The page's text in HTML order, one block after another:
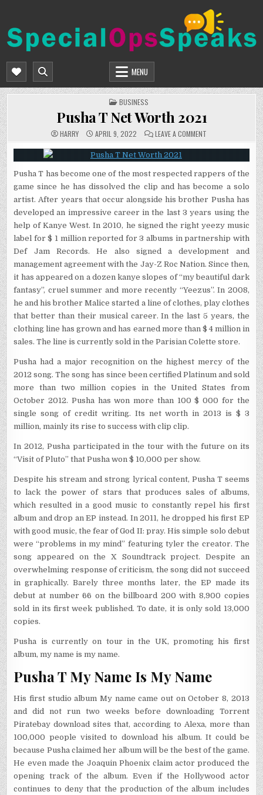
content
SPECIALOPSSPEAKS
MENU
POSTED
IN
BUSINESS
Pusha T Net Worth 2021
HARRY APRIL 9, 2022 LEAVE A COMMENTON
T
NET
WORTH
Pusha T has become one of the most respected rappers of the
game since he has dissolved the clip and has become a solo
artist. After years that occur alongside his brother Pusha has
developed an impressive career in the last 3 years using the
help of Kanye West. In 2010, he signed the right yeezy music
label for $ 1 million reported for 3 albums in partnership with
Def Jam Records. He also signed a development and
management agreement with the Jay-Z Roc Nation. Since then,
it has appeared on a dozen kanye slopes of “my beautiful dark
fantasy”, cruel summer and more recently “Yeezus”. In 2008,
he and his brother Malice started a line of clothes, play clothes
that better than their musical career. In the last 5 years, the
clothing line has grown and has earned more than $ 4 million in
sales. The line is currently sold in the Parisian Colette store.
Pusha had a major recognition on the highest mercy of the
2012 song. The song has since been certified Platinum and sold
more than two million copies in the United States from
October 2012. Pusha has won more than 100 $ 000 for the
single song of credit writing. Its net worth in 2013 is $ 3
million, mainly its rise to success with clip clip.
In 2012, Pusha participated in the tour with the future on its
“Visit of Pluto” that Pusha won $ 10,000 per show.
Despite his stream and strong lyrical content, Pusha T seems
to lack the power of stars that produces sales of albums,
which resulted in a good music to constantly repel his first
album and drop an EP instead. In 2011, he dropped his first EP
with good music, the fear of God II: pray. His simple solo debut
were “problems in my mind” featuring tyler the creator. The
song appeared on the X Soundtrack project. Despite an
overwhelming response of criticism, the song did not succeed
in graphically. Barely three months later, the EP made its
debut at number 66 on the billboard 200 with 8,900 copies
sold in its first week published. To date, it is only sold 13,000
copies.
Pusha is currently on tour in the UK, promoting his first
album, my name is my name.
Pusha T My Name Is My Name
His first studio album My name came out on October 8, 2013
and did not run two weeks before downloading Torrent
Piratebay download sites that, according to Alexa, more than
100,000 people visited to download his album. It could be
because Pusha claimed her album will be the best of the game.
He even made the Joaquin Phoenix claim actor produced the
opening track of the album. Even if the Hollywood actor
continues to deny that the production of the album includes